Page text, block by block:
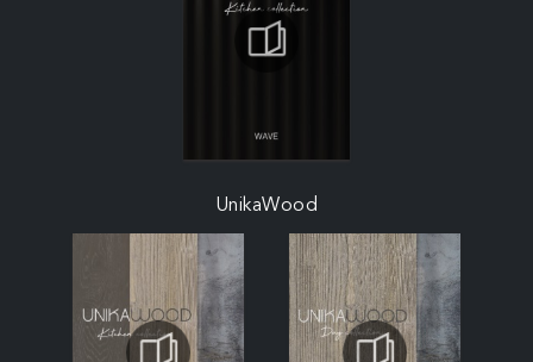
UnikaWood